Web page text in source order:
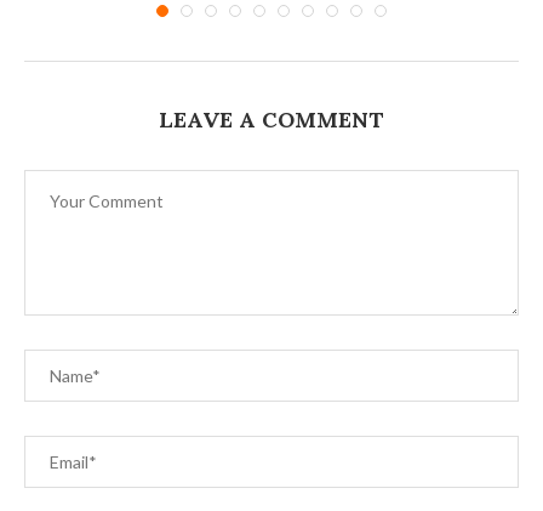
LEAVE A COMMENT